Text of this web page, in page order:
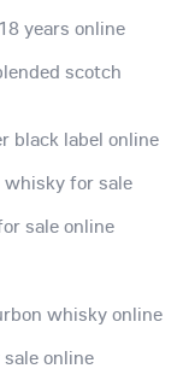
years online
scotch
black label online
whisky for sale
sale online
whisky online
online